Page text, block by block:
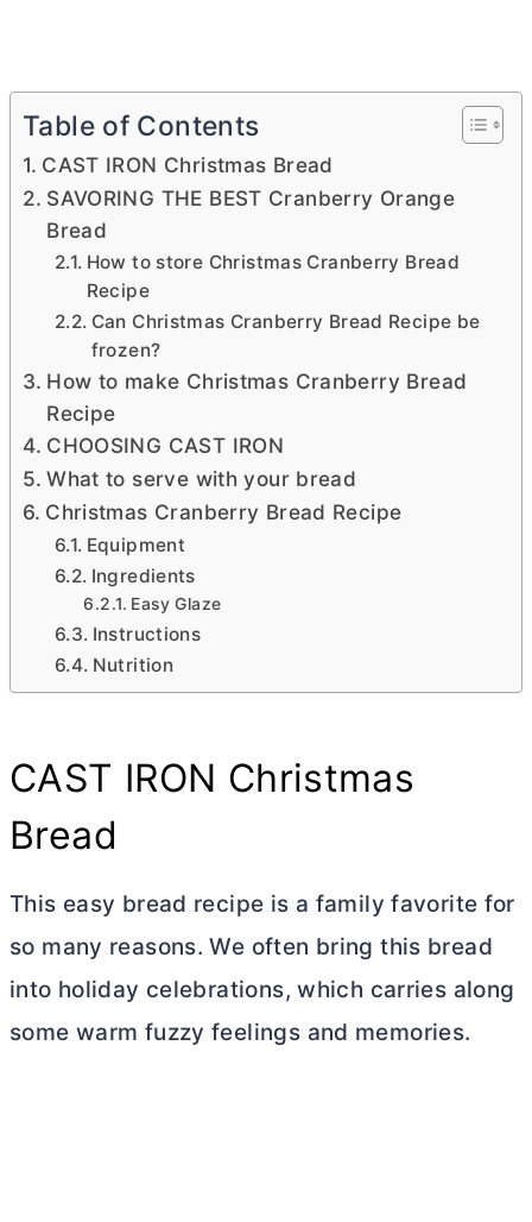
Table of Contents
CAST IRON Christmas Bread
SAVORING THE BEST Cranberry Orange
Bread
How to store Christmas Cranberry Bread
Recipe
Can Christmas Cranberry Bread Recipe be
frozen?
How to make Christmas Cranberry Bread
Recipe
CHOOSING CAST IRON
What to serve with your bread
Christmas Cranberry Bread Recipe
Equipment
Ingredients
Easy Glaze
Instructions
Nutrition
CAST IRON Christmas
Bread
This easy bread recipe is a family favorite for
so many reasons. We often bring this bread
into holiday celebrations, which carries along
some warm fuzzy feelings and memories.